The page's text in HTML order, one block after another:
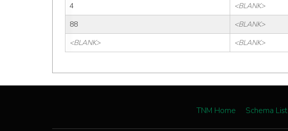
4
<BLANK>
88
<BLANK>
<BLANK>
<BLANK>
TNM Home Schema List